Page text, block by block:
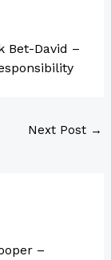
Bet-David –
Next Post →